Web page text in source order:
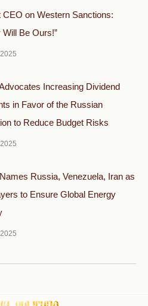
CEO on Western Sanctions:
Will Be Ours!”
Increasing Dividend
in Favor of the Russian
to Reduce Budget Risks
Russia, Venezuela, Iran as
to Ensure Global Energy